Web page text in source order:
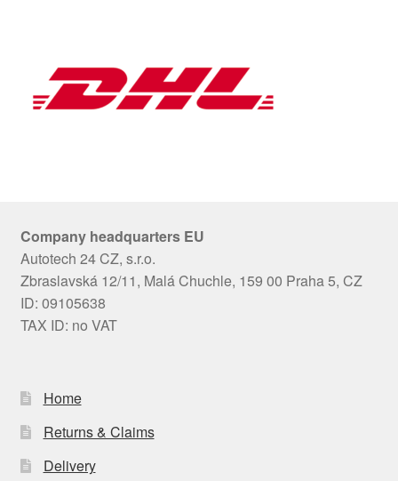
Company headquarters EU
Autotech 24 CZ, s.r.o.
Zbraslavská 12/11, Malá Chuchle, 159 00 Praha 5, CZ
ID: 09105638
TAX ID: no VAT
Home
Returns & Claims
Delivery